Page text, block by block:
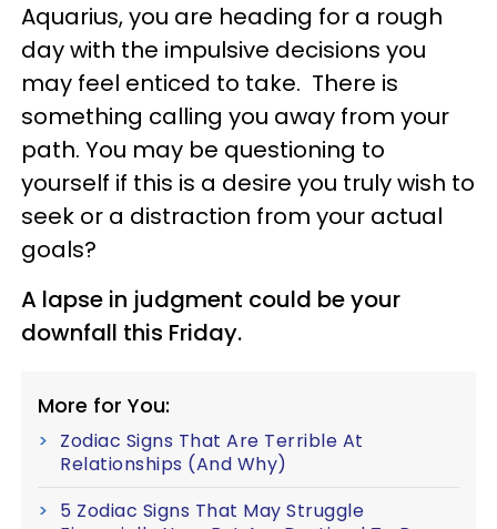
Aquarius, you are heading for a rough
day with the impulsive decisions you
may feel enticed to take. There is
something calling you away from your
path. You may be questioning to
yourself if this is a desire you truly wish to
seek or a distraction from your actual
goals?
A lapse in judgment could be your
downfall this Friday.
More for You:
Zodiac Signs That Are Terrible At
Relationships (And Why)
5 Zodiac Signs That May Struggle